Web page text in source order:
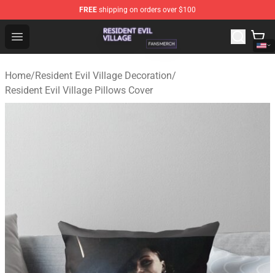
FREE shipping on orders over $100
Open menu
Resident Evil Village Shop - Official Resident Evil Village
Home/Resident Evil Village Decoration/
Resident Evil Village Pillows Cover